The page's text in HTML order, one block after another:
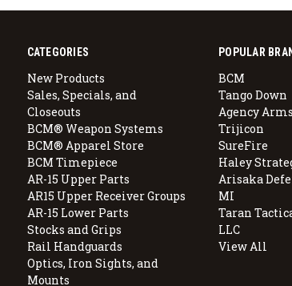
CATEGORIES
New Products
Sales, Specials, and
Closeouts
BCM® Weapon Systems
BCM® Apparel Store
BCM Timepiece
AR-15 Upper Parts
AR15 Upper Receiver Groups
AR-15 Lower Parts
Stocks and Grips
Rail Handguards
Optics, Iron Sights, and
Mounts
POPULAR
BCM
Tango Down
Agency Arms
Trijicon
SureFire
Haley
Arisaka
MI
Taran
LLC
View All